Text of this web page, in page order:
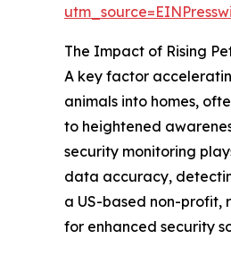
The Impact of Rising
A key factor
animals into homes,
to heightened
security monitoring
data accuracy,
a US-based non-profit,
for enhanced security